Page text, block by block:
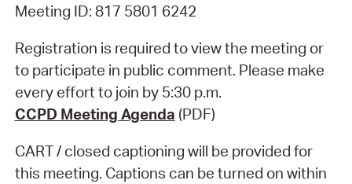
Meeting ID: 817 5801 6242
Registration is required to view the meeting or
to participate in public comment. Please make
every effort to join by 5:30 p.m.
CCPD Meeting Agenda (PDF)
CART / closed captioning will be provided for
this meeting. Captions can be turned on within